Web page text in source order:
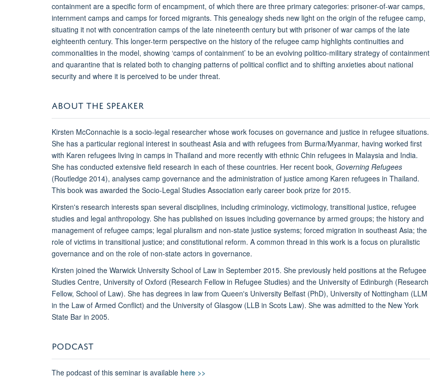
containment are a specific form of encampment, of which there are three primary categories: prisoner-of-war camps,
internment camps and camps for forced migrants. This genealogy sheds new light on the origin of the refugee camp,
situating it not with concentration camps of the late nineteenth century but with prisoner of war camps of the late
eighteenth century. This longer-term perspective on the history of the refugee camp highlights continuities and
commonalities in the model, showing ‘camps of containment’ to be an evolving politico-military strategy of containment
and quarantine that is related both to changing patterns of political conflict and to shifting anxieties about national
security and where it is perceived to be under threat.
ABOUT THE SPEAKER
Kirsten McConnachie is a socio-legal researcher whose work focuses on governance and justice in refugee situations.
She has a particular regional interest in southeast Asia and with refugees from Burma/Myanmar, having worked first
with Karen refugees living in camps in Thailand and more recently with ethnic Chin refugees in Malaysia and India.
She has conducted extensive field research in each of these countries. Her recent book, Governing Refugees
(Routledge 2014), analyses camp governance and the administration of justice among Karen refugees in Thailand.
This book was awarded the Socio-Legal Studies Association early career book prize for 2015.
Kirsten's research interests span several disciplines, including criminology, victimology, transitional justice, refugee
studies and legal anthropology. She has published on issues including governance by armed groups; the history and
management of refugee camps; legal pluralism and non-state justice systems; forced migration in southeast Asia; the
role of victims in transitional justice; and constitutional reform. A common thread in this work is a focus on pluralistic
governance and on the role of non-state actors in governance.
Kirsten joined the Warwick University School of Law in September 2015. She previously held positions at the Refugee
Studies Centre, University of Oxford (Research Fellow in Refugee Studies) and the University of Edinburgh (Research
Fellow, School of Law). She has degrees in law from Queen's University Belfast (PhD), University of Nottingham (LLM
in the Law of Armed Conflict) and the University of Glasgow (LLB in Scots Law). She was admitted to the New York
State Bar in 2005.
PODCAST
The podcast of this seminar is available here >>